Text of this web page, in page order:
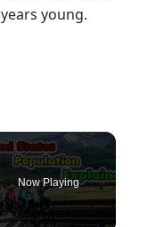
years young.
Now Playing